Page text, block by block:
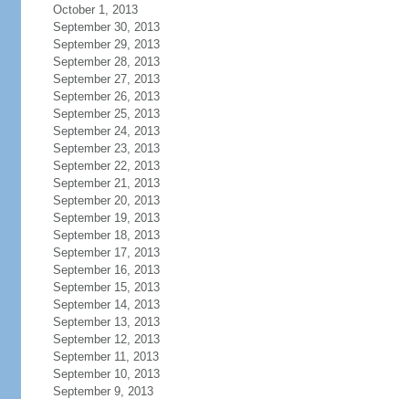
October 1, 2013
September 30, 2013
September 29, 2013
September 28, 2013
September 27, 2013
September 26, 2013
September 25, 2013
September 24, 2013
September 23, 2013
September 22, 2013
September 21, 2013
September 20, 2013
September 19, 2013
September 18, 2013
September 17, 2013
September 16, 2013
September 15, 2013
September 14, 2013
September 13, 2013
September 12, 2013
September 11, 2013
September 10, 2013
September 9, 2013